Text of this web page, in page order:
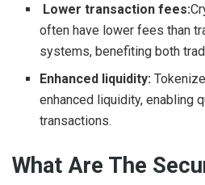
Lower transaction fees:
often have lower fees than
systems, benefiting both
Enhanced liquidity:
enhanced liquidity, enabling
transactions.
What Are The